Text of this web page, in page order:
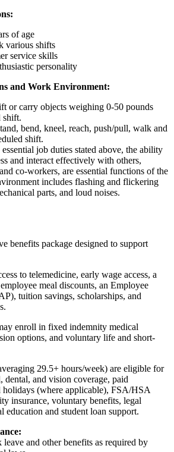
of age
various shifts
service skills
personality
and Work Environment:
or carry objects weighing 0-50 pounds
shift.
bend, kneel, reach, push/pull, walk and
shift.
job duties stated above, the ability
and interact effectively with others,
co-workers, are essential functions of the
includes flashing and flickering
parts, and loud noises.
benefits package designed to support
to telemedicine, early wage access, a
meal discounts, an Employee
tuition savings, scholarships, and
enroll in fixed indemnity medical
options, and voluntary life and short-
29.5+ hours/week) are eligible for
dental, and vision coverage, paid
holidays (where applicable), FSA/HSA
insurance, voluntary benefits, legal
education and student loan support.
and other benefits as required by